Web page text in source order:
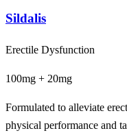
Sildalis
Erectile Dysfunction
100mg + 20mg
Formulated to alleviate
physical performance and